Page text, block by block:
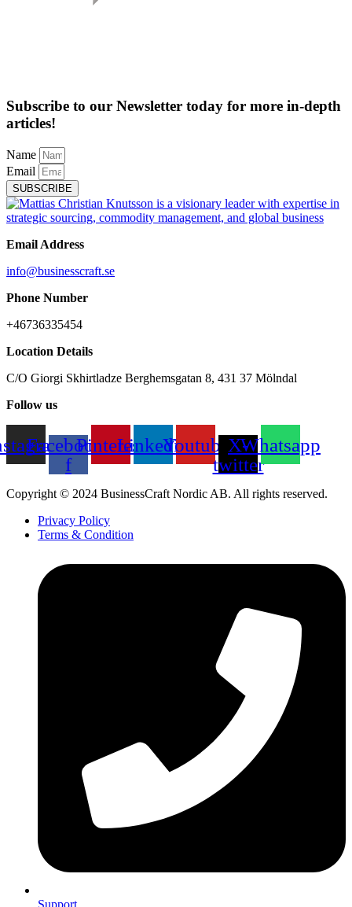
Subscribe to our Newsletter today for more in-depth
articles!
Name
Email
SUBSCRIBE
Email Address
info@businesscraft.se
Phone Number
+46736335454
Location Details
C/O Giorgi Skhirtladze Berghemsgatan 8, 431 37 Mölndal
Follow us
Facebook-
f
PinterestLinkedinYoutubeX-
twitter
Whatsapp
Copyright © 2024 BusinessCraft Nordic AB. All rights reserved.
Privacy Policy
Terms & Condition
Support